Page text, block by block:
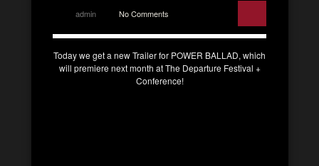
admin No Comments
Today we get a new Trailer for POWER BALLAD, which
will premiere next month at The Departure Festival +
Conference!